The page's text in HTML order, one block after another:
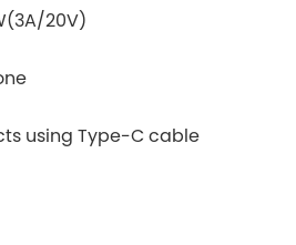
20V)
using Type-C cable